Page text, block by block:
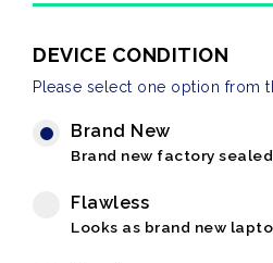
DEVICE CONDITION
Please select one option from
Brand New
Brand new factory
Flawless
Looks as brand new